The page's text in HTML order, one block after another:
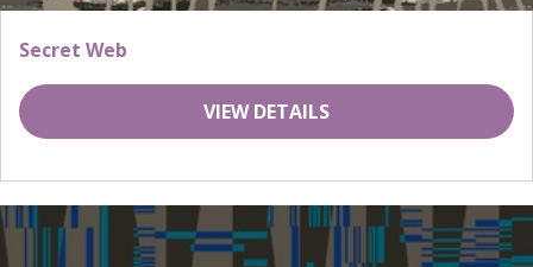
Secret Web
VIEW DETAILS